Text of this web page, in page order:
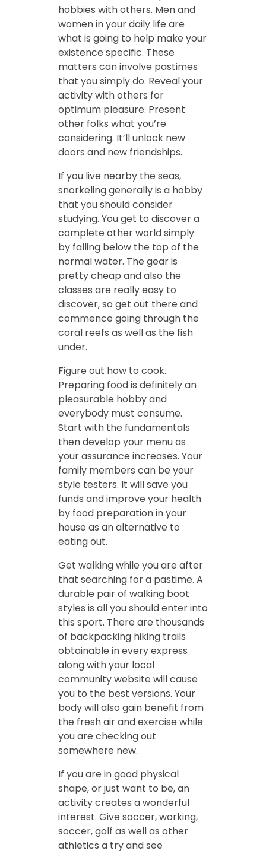
hobbies with others. Men and
women in your daily life are
what is going to help make your
existence specific. These
matters can involve pastimes
that you simply do. Reveal your
activity with others for
optimum pleasure. Present
other folks what you’re
considering. It’ll unlock new
doors and new friendships.
If you live nearby the seas,
snorkeling generally is a hobby
that you should consider
studying. You get to discover a
complete other world simply
by falling below the top of the
normal water. The gear is
pretty cheap and also the
classes are really easy to
discover, so get out there and
commence going through the
coral reefs as well as the fish
under.
Figure out how to cook.
Preparing food is definitely an
pleasurable hobby and
everybody must consume.
Start with the fundamentals
then develop your menu as
your assurance increases. Your
family members can be your
style testers. It will save you
funds and improve your health
by food preparation in your
house as an alternative to
eating out.
Get walking while you are after
that searching for a pastime. A
durable pair of walking boot
styles is all you should enter into
this sport. There are thousands
of backpacking hiking trails
obtainable in every express
along with your local
community website will cause
you to the best versions. Your
body will also gain benefit from
the fresh air and exercise while
you are checking out
somewhere new.
If you are in good physical
shape, or just want to be, an
activity creates a wonderful
interest. Give soccer, working,
soccer, golf as well as other
athletics a try and see